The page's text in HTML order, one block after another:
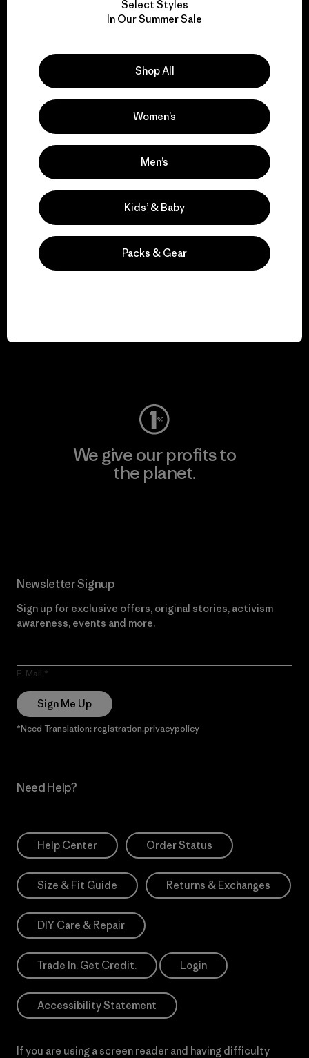
We take responsibility
Explore Our Footprint
We support grassroots
activism.
Visit Patagonia Action Works
We give our profits to
the planet.
Newsletter Signup
Sign up for exclusive offers, original stories, activism
awareness, events and more.
E-Mail
Sign Me Up
*Need Translation: registration.privacypolicy
Need Help?
Help Center Order Status
Size & Fit Guide Returns & Exchanges
DIY Care & Repair
Trade In. Get Credit. Login
Accessibility Statement
If you are using a screen reader and having difficulty
Select Styles
In Our Summer Sale
Shop All
Women’s
Men’s
Kids’ & Baby
Packs & Gear